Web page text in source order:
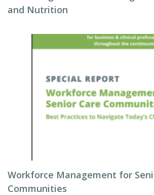
and Nutrition
Workforce Management for
Communities